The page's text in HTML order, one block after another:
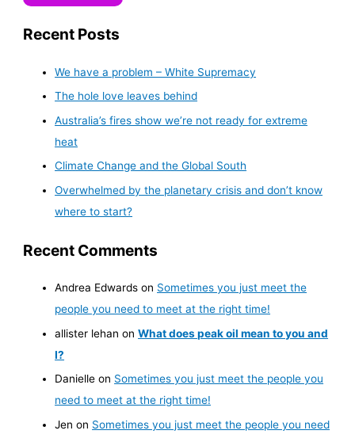
Recent Posts
We have a problem – White Supremacy
The hole love leaves behind
Australia’s fires show we’re not ready for extreme
heat
Climate Change and the Global South
Overwhelmed by the planetary crisis and don’t know
where to start?
Recent Comments
Andrea Edwards on Sometimes you just meet the
people you need to meet at the right time!
allister lehan onWhat does peak oil mean to you and
I?
Danielle on Sometimes you just meet the people you
need to meet at the right time!
Jen on Sometimes you just meet the people you need